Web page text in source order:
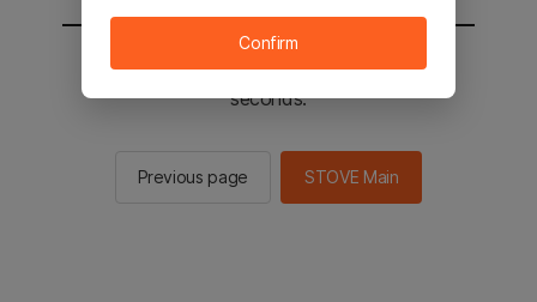
You will be sent to the STOVE main in 2
seconds.
Previous page STOVE Main
Confirm